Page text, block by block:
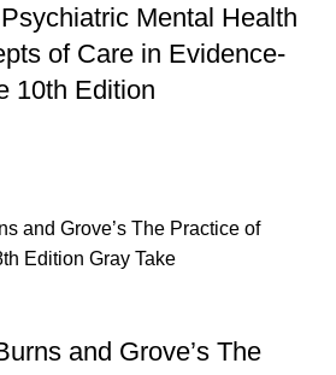
Mental Health
of Care in Evidence-
10th Edition
and Grove’s The